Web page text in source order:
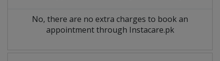
No, there are no extra charges to book an
appointment through Instacare.pk